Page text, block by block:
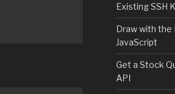
Existing SSH
Draw with the
JavaScript
Get a Stock
API